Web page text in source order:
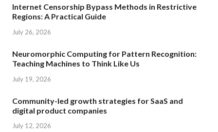
Internet Censorship Bypass Methods in Restrictive
Regions: A Practical Guide
July 26, 2026
Neuromorphic Computing for Pattern Recognition:
Teaching Machines to Think Like Us
July 19, 2026
Community-led growth strategies for SaaS and
digital product companies
July 12, 2026